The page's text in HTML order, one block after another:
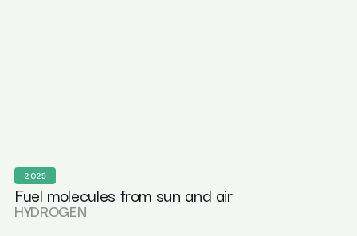
2025
Fuel molecules from sun and air
HYDROGEN